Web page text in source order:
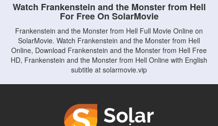
Watch Frankenstein and the Monster from Hell
For Free On SolarMovie
Frankenstein and the Monster from Hell Full Movie Online on
SolarMovie. Watch Frankenstein and the Monster from Hell
Online, Download Frankenstein and the Monster from Hell Free
HD, Frankenstein and the Monster from Hell Online with English
subtitle at solarmovie.vip